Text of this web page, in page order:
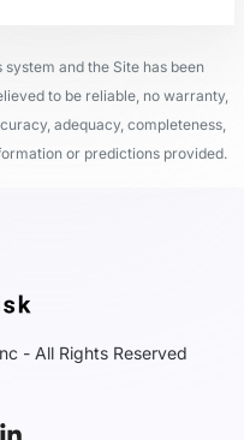
and the Site has been
to be reliable, no warranty,
adequacy, completeness,
or predictions provided.
- All Rights Reserved